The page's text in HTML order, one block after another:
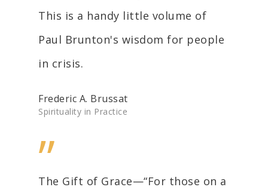
This is a handy little volume of
Paul Brunton's wisdom for people
in crisis.
Frederic A. Brussat
Spirituality in Practice
”
The Gift of Grace—“For those on a